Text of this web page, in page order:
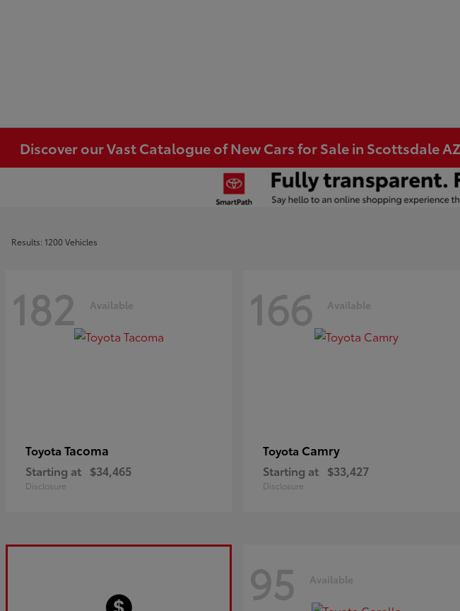
Discover our Vast Catalogue of New Cars for Sale in Scottsdale AZ
Results: 1200 Vehicles
182 Available
Toyota Tacoma
Starting at $34,465
Disclosure
166 Available
Toyota Camry
Starting at $33,427
Disclosure
95 Available